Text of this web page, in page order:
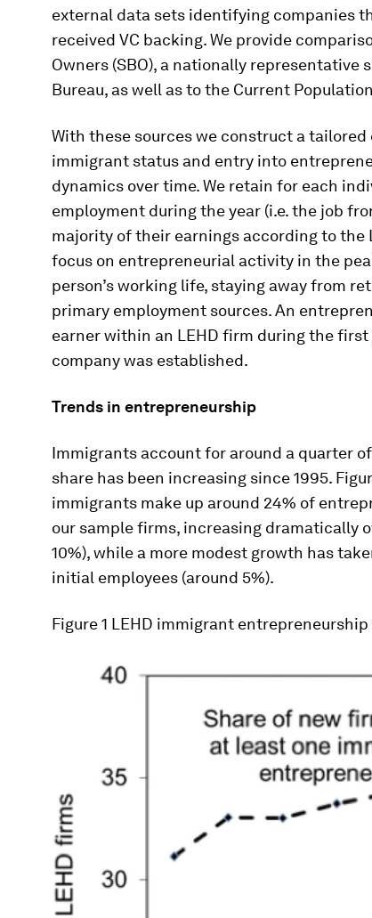
external data sets identifying companies
received VC backing. We provide
Owners (SBO), a nationally representative
Bureau, as well as to the Current Population
With these sources we construct a
immigrant status and entry into
dynamics over time. We retain for each
employment during the year (i.e. the job
majority of their earnings according to the
focus on entrepreneurial activity in the
person’s working life, staying away from
primary employment sources. An
earner within an LEHD firm during the
company was established.
Trends in entrepreneurship
Immigrants account for around a quarter
share has been increasing since 1995.
immigrants make up around 24% of
our sample firms, increasing dramatically
10%), while a more modest growth has
initial employees (around 5%).
Figure 1 LEHD immigrant